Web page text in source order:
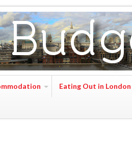
Eating Out in London